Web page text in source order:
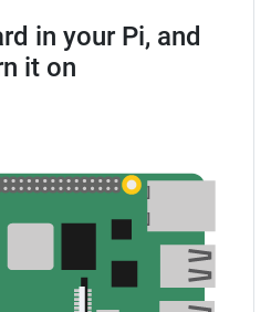
in your Pi, and
it on